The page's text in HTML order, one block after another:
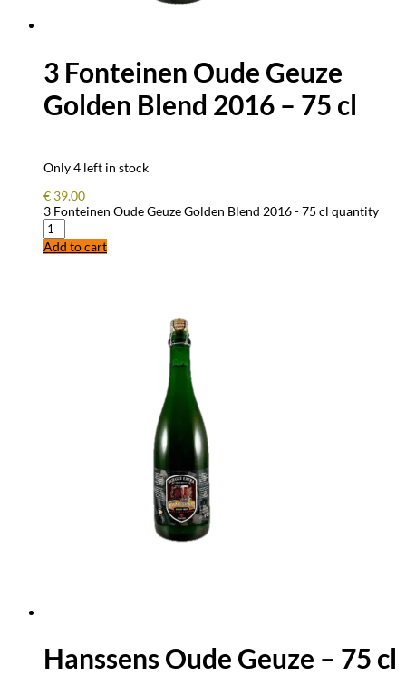
3 Fonteinen Oude Geuze
Golden Blend 2016 – 75 cl
Only 4 left in stock
€ 39.00
3 Fonteinen Oude Geuze Golden Blend 2016 - 75 cl quantity
Add to cart
Hanssens Oude Geuze – 75 cl